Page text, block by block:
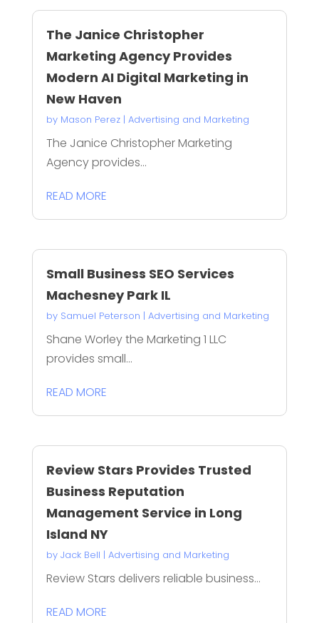
The Janice Christopher
Marketing Agency Provides
Modern AI Digital Marketing in
New Haven
by Mason Perez| Advertising and Marketing
The Janice Christopher Marketing
Agency provides...
READ MORE
Small Business SEO Services
Machesney Park IL
by Samuel Peterson | Advertising and Marketing
Shane Worley the Marketing 1 LLC
provides small...
READ MORE
Review Stars Provides Trusted
Business Reputation
Management Service in Long
Island NY
by Jack Bell | Advertising and Marketing
Review Stars delivers reliable business...
READ MORE